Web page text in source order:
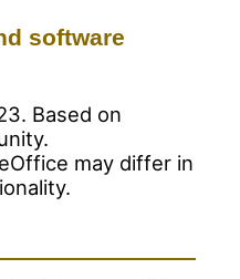
software
Based on
may differ in